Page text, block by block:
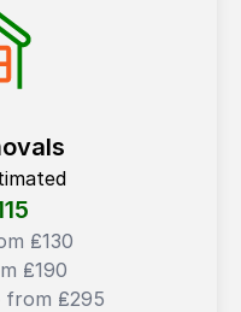
₤130
₤190
from ₤295